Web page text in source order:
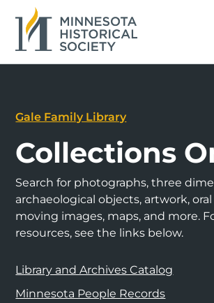
Gale Family Library
Collections
Search for photographs, three
archaeological objects, artwork,
moving images, maps, and more.
resources, see the links below.
Library and Archives Catalog
Minnesota People Records